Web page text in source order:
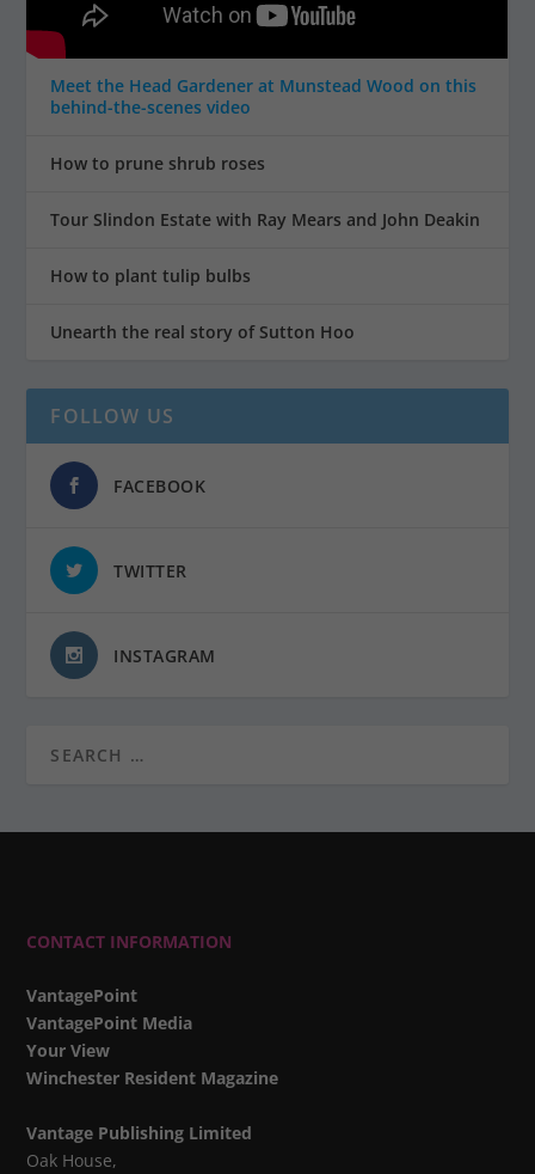
Meet the Head Gardener at Munstead Wood on this
behind-the-scenes video
How to prune shrub roses
Tour Slindon Estate with Ray Mears and John Deakin
How to plant tulip bulbs
Unearth the real story of Sutton Hoo
FOLLOW US
FACEBOOK
TWITTER
INSTAGRAM
CONTACT INFORMATION
VantagePoint
VantagePoint Media
Your View
Winchester Resident Magazine
Vantage Publishing Limited
Oak House,